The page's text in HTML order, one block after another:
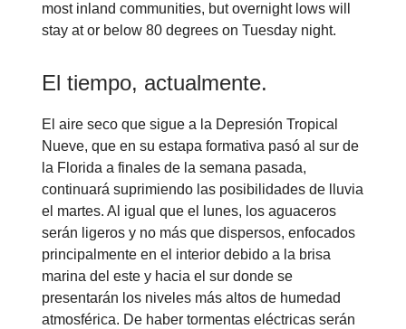
most inland communities, but overnight lows will
stay at or below 80 degrees on Tuesday night.
El tiempo, actualmente.
El aire seco que sigue a la Depresión Tropical
Nueve, que en su estapa formativa pasó al sur de
la Florida a finales de la semana pasada,
continuará suprimiendo las posibilidades de lluvia
el martes. Al igual que el lunes, los aguaceros
serán ligeros y no más que dispersos, enfocados
principalmente en el interior debido a la brisa
marina del este y hacia el sur donde se
presentarán los niveles más altos de humedad
atmosférica. De haber tormentas eléctricas serán